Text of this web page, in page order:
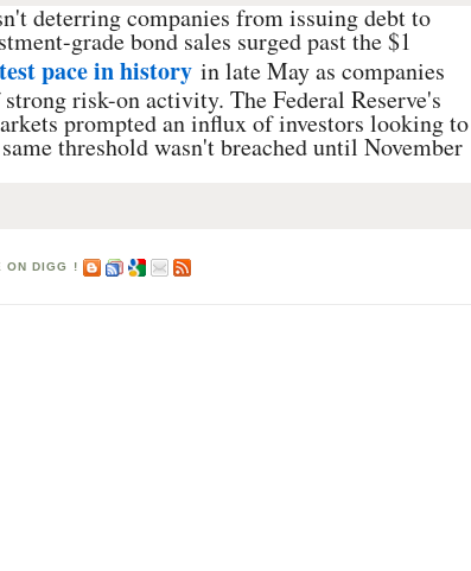
deterring companies from issuing debt to
grade bond sales surged past the $1
pace in history in late May as companies
risk-on activity. The Federal Reserve's
prompted an influx of investors looking to
threshold wasn't breached until November